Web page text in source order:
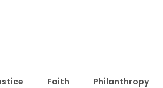
Faith Philanthropy